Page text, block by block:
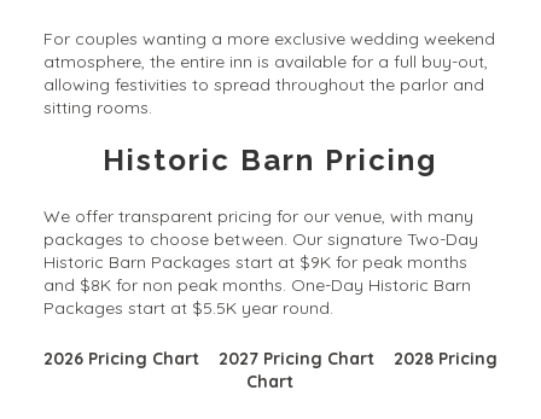
For couples wanting a more exclusive wedding weekend
atmosphere, the entire inn is available for a full buy-out,
allowing festivities to spread throughout the parlor and
sitting rooms.
Historic Barn Pricing
We offer transparent pricing for our venue, with many
packages to choose between. Our signature Two-Day
Historic Barn Packages start at $9K for peak months
and $8K for non peak months. One-Day Historic Barn
Packages start at $5.5K year round.
2026 Pricing Chart 2027 Pricing Chart
2028 Pricing
Chart